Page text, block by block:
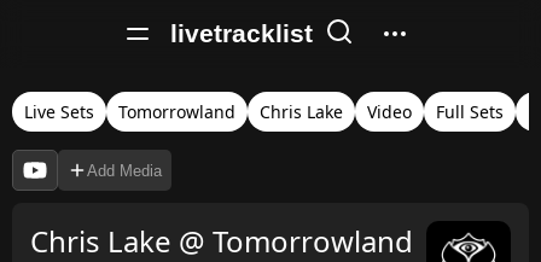
livetracklist
Live Sets Tomorrowland Chris Lake Video Full Sets
Add Media
Chris Lake @ Tomorrowland